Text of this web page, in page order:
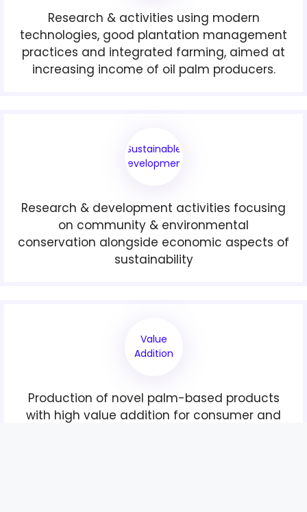
Research & activities using modern
technologies, good plantation management
practices and integrated farming, aimed at
increasing income of oil palm producers.
Sustainable
Development
Research & development activities focusing
on community & environmental
conservation alongside economic aspects of
sustainability
Value
Addition
Production of novel palm-based products
with high value addition for consumer and